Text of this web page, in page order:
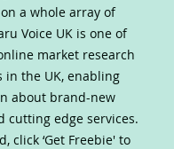
a whole array of
Voice UK is one of
market research
in the UK, enabling
about brand-new
cutting edge services.
click ‘Get Freebie' to